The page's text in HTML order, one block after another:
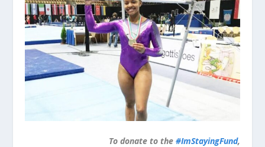
To donate to the #ImStayingFund,